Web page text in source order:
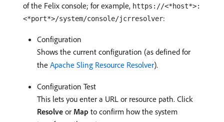
of the Felix console; for example, https://<*host*>:
<*port*>/system/console/jcrresolver:
Configuration
Shows the current configuration (as defined for
the Apache Sling Resource Resolver).
Configuration Test
This lets you enter a URL or resource path. Click
Resolve or Map to confirm how the system